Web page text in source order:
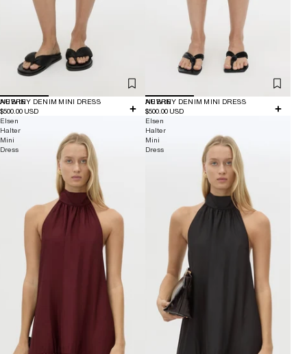
NEW IN
AUBREY DENIM MINI DRESS
$500.00 USD
NEW IN
AUBREY DENIM MINI DRESS
$500.00 USD
Elsen
Halter
Mini
Dress
Elsen
Halter
Mini
Dress